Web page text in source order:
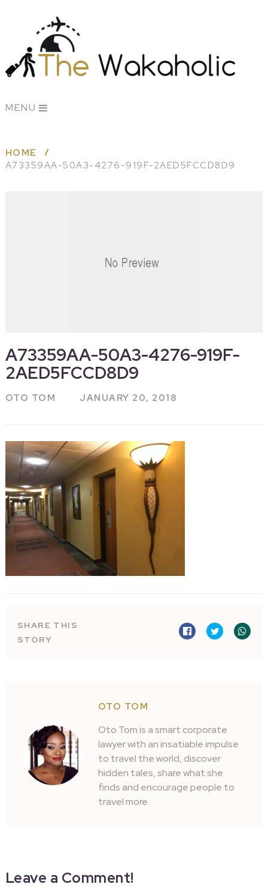
MENU
HOME
A73359AA-50A3-4276-919F-2AED5FCCD8D9
A73359AA-50A3-4276-919F-
2AED5FCCD8D9
OTO TOM JANUARY 20, 2018
SHARE THIS
STORY
OTO TOM
Oto Tom is a smart corporate
lawyer with an insatiable impulse
to travel the world, discover
hidden tales, share what she
finds and encourage people to
travel more.
Leave a Comment!